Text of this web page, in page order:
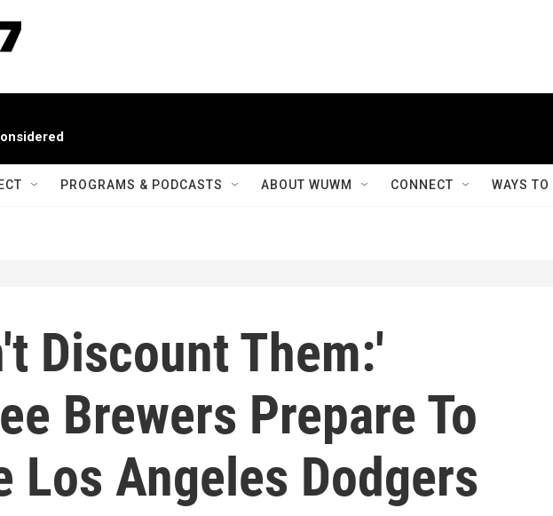
PROGRAMS & PODCASTS ABOUT WUWM CONNECT WAYS
Discount Them:'
Brewers Prepare To
Los Angeles Dodgers